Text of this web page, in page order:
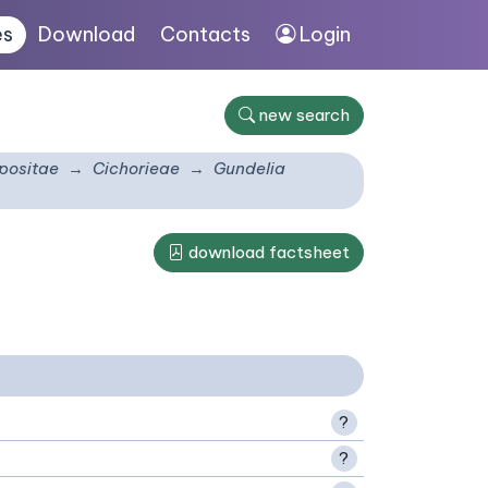
Download Contacts Login
new search
Cichorieae Gundelia
download factsheet
?
?